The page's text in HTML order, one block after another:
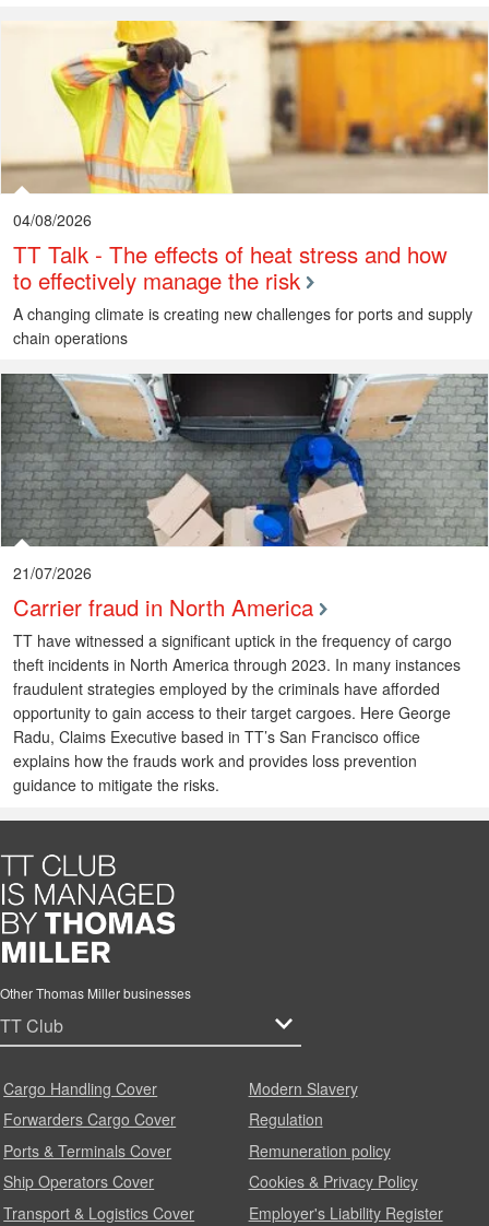
04/08/2026
TT Talk - The effects of heat stress and how
to effectively manage the risk
A changing climate is creating new challenges for ports and supply
chain operations
21/07/2026
Carrier fraud in North America
TT have witnessed a significant uptick in the frequency of cargo
theft incidents in North America through 2023. In many instances
fraudulent strategies employed by the criminals have afforded
opportunity to gain access to their target cargoes. Here George
Radu, Claims Executive based in TT’s San Francisco office
explains how the frauds work and provides loss prevention
guidance to mitigate the risks.
Other Thomas Miller businesses
Cargo Handling Cover
Forwarders Cargo Cover
Ports & Terminals Cover
Ship Operators Cover
Transport & Logistics Cover
Modern Slavery
Regulation
Remuneration policy
Cookies & Privacy Policy
Employer's Liability Register